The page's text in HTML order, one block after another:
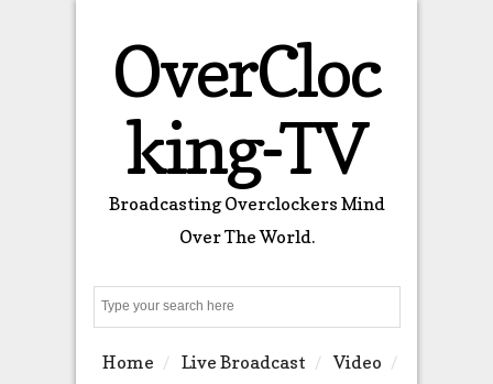
OverCloc
king-TV
Broadcasting Overclockers Mind
Over The World.
Home Live Broadcast
Video